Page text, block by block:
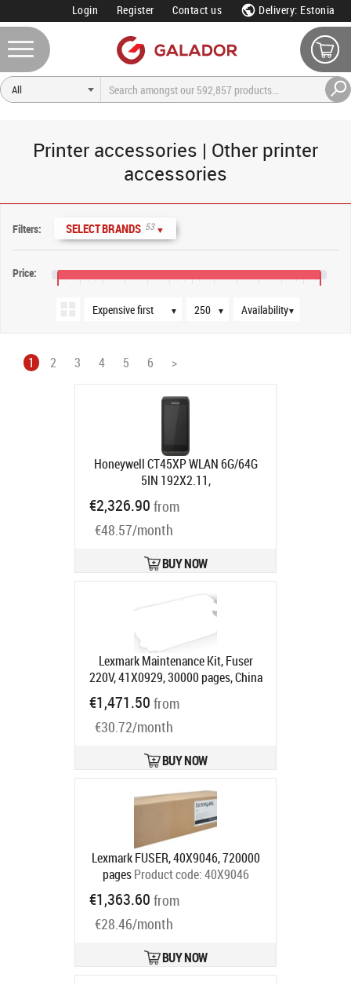
Login Register Contact us Delivery: Estonia
Printer accessories | Other printer
accessories
Filters: SELECT BRANDS 53 ▼
Price:
▼
Sort order
▼
Products per page
▼
Availability
1 2 3 4 5 6 >
Honeywell CT45XP WLAN 6G/64G
5IN 192X2.11,
A/B/G/N/AC/R/K/MC/AX MIMO
ANDRProduct code:
38D100G
€2,326.90 from
€48.57/month
BUY NOW
Lexmark Maintenance Kit, Fuser
220V, 41X0929, 30000 pages, China
Product code:
Ships in 5-7 bd
€1,471.50 from
€30.72/month
BUY NOW
Lexmark FUSER, 40X9046, 720000
pages Product code:40X9046
€1,363.60 from
€28.46/month
BUY NOW